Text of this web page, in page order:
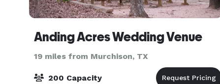
Anding Acres Wedding Venue
19 miles from Murchison, TX
200 Capacity